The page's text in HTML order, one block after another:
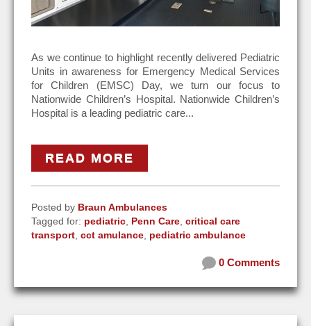
As we continue to highlight recently delivered Pediatric
Units in awareness for Emergency Medical Services
for Children (EMSC) Day, we turn our focus to
Nationwide Children’s Hospital. Nationwide Children’s
Hospital is a leading pediatric care...
READ MORE
Posted by Braun Ambulances
Tagged for: pediatric, Penn Care, critical care
transport, cct amulance, pediatric ambulance
0 Comments